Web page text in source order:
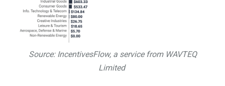
Source: IncentivesFlow, a service from WAVTEQ
Limited